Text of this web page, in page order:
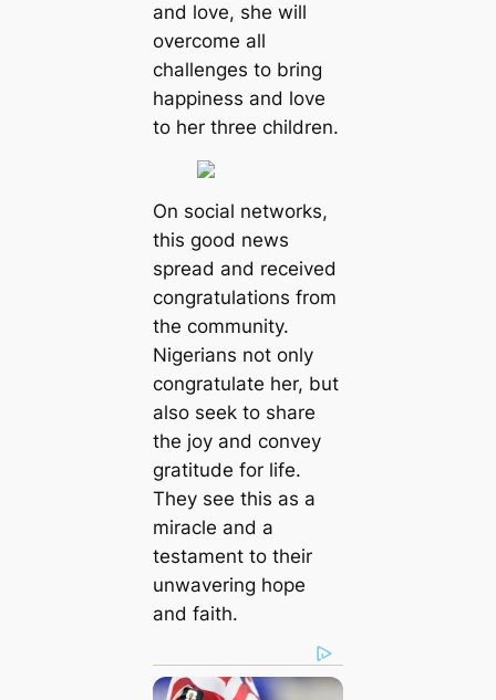
and love, she will
overcome all
challenges to bring
happiness and love
to her three children.
On social networks,
this good news
spread and received
congratulations from
the community.
Nigerians not only
congratulate her, but
also seek to share
the joy and convey
gratitude for life.
They see this as a
miracle and a
testament to their
unwavering hope
and faith.